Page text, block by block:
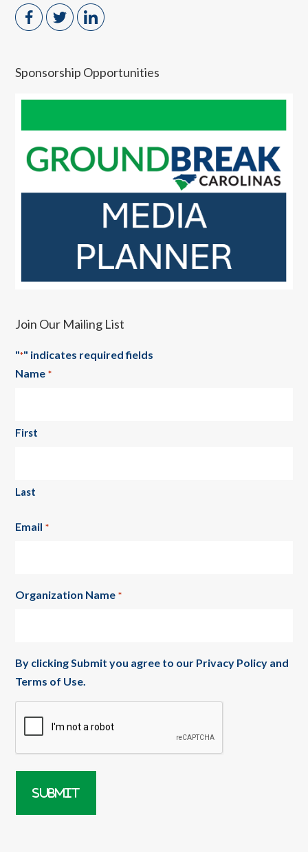
Sponsorship Opportunities
Join Our Mailing List
"*" indicates required fields
Name *
First
Last
Email *
Organization Name *
By clicking Submit you agree to our Privacy Policy and
Terms of Use.